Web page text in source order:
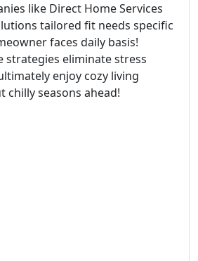
like Direct Home Services
tailored fit needs specific
faces daily basis!
strategies eliminate stress
enjoy cozy living
chilly seasons ahead!